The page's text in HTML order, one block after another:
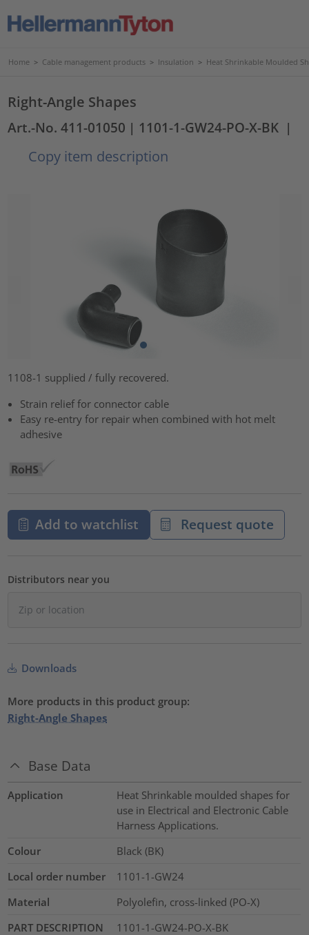
Home > Cable management products > Insulation > Heat Shrinkable Moulded
Right-Angle Shapes
Art.-No. 411-01050 | 1101-1-GW24-PO-X-BK |
Copy item description
1108-1 supplied / fully recovered.
Strain relief for connector cable
Easy re-entry for repair when combined with hot melt
adhesive
Add to watchlist Request quote
Distributors near you
Downloads
More products in this product group:
Right-Angle Shapes
Base Data
Application
Heat Shrinkable moulded shapes for
use in Electrical and Electronic Cable
Harness Applications.
Colour
Black (BK)
Local order number
1101-1-GW24
Material
Polyolefin, cross-linked (PO-X)
PART DESCRIPTION
1101-1-GW24-PO-X-BK